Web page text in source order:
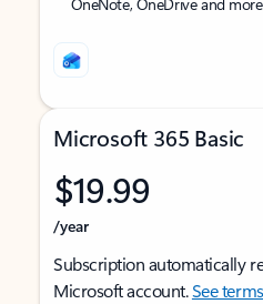
Microsoft 365 Basic
$19.99
/year
Subscription automatically
Microsoft account.See terms